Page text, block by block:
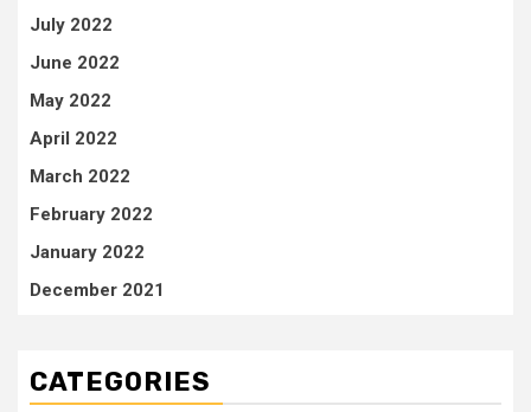
July 2022
June 2022
May 2022
April 2022
March 2022
February 2022
January 2022
December 2021
CATEGORIES